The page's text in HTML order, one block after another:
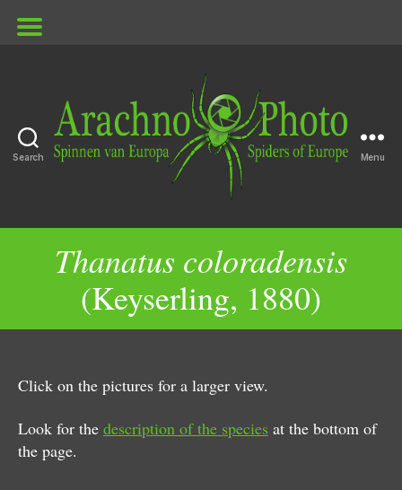
Search Menu
Thanatus coloradensis
(Keyserling, 1880)
Click on the pictures for a larger view.
Look for the description of the species at the bottom of
the page.